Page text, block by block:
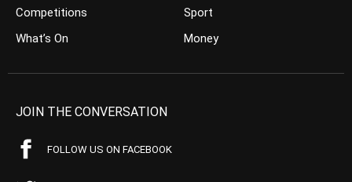
Competitions
What’s On
Sport
Money
JOIN THE CONVERSATION
FOLLOW US ON FACEBOOK